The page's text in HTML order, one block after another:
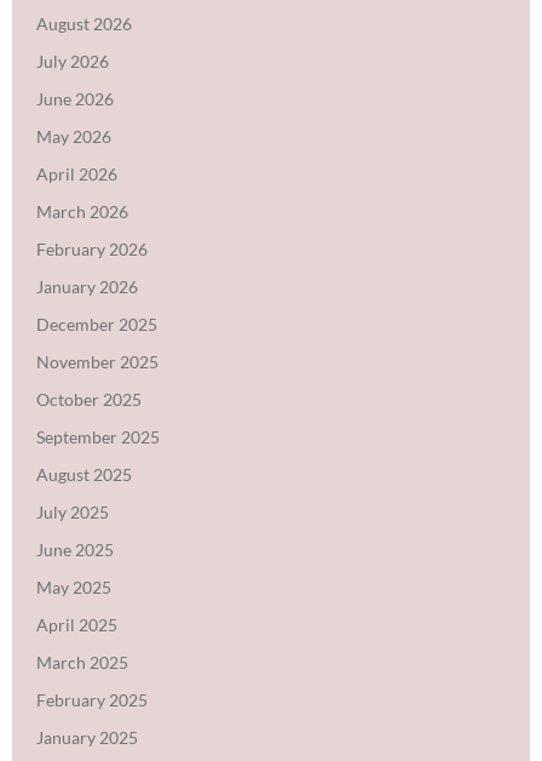
August 2026
July 2026
June 2026
May 2026
April 2026
March 2026
February 2026
January 2026
December 2025
November 2025
October 2025
September 2025
August 2025
July 2025
June 2025
May 2025
April 2025
March 2025
February 2025
January 2025